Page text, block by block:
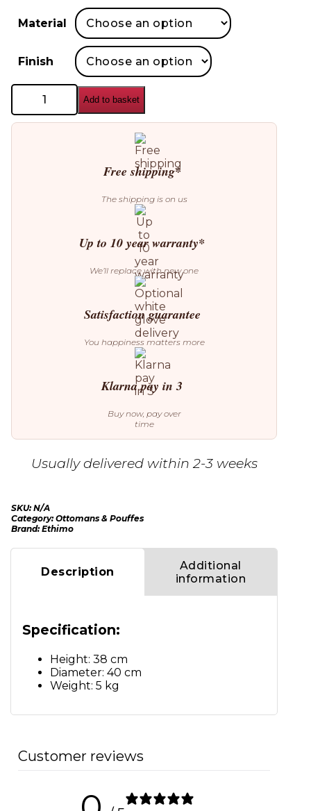
Material
Finish
Ethimo
Swing
Pouf
Ø40
Add to basket
Free shipping*
The shipping is on us
Up to 10 year warranty*
We’ll replace with new one
Satisfaction guarantee
You happiness matters more
Klarna pay in 3
Buy now, pay over
time
Usually delivered within 2-3 weeks
SKU:N/A
Category:Ottomans & Pouffes
Brand:Ethimo
Description
Additional
information
Specification:
Height: 38 cm
Diameter: 40 cm
Weight: 5 kg
Customer reviews